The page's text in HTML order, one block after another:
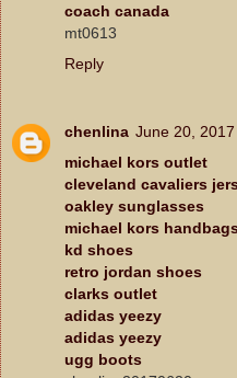
coach canada
mt0613
Reply
chenlina June 20,
michael kors outlet
cleveland cavaliers
oakley sunglasses
michael kors handbags
kd shoes
retro jordan shoes
clarks outlet
adidas yeezy
adidas yeezy
ugg boots